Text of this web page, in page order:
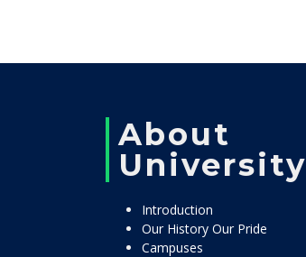
About
University
Introduction
Our History Our Pride
Campuses